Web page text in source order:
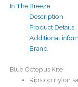
In The Breeze
Description
Product Details
Additional
Brand
Blue Octopus Kite
Ripstop nylon